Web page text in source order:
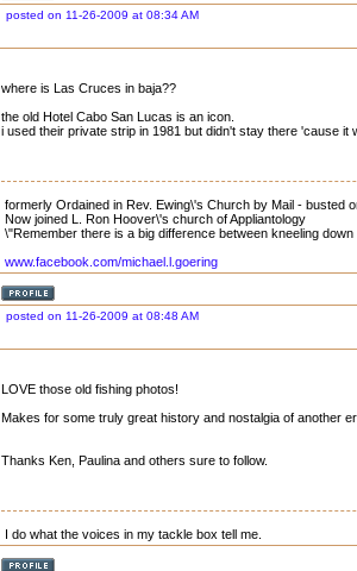
posted on 11-26-2009 at 08:34 AM
where is Las Cruces in baja??
the old Hotel Cabo San Lucas is an icon.
i used their private strip in 1981 but didn't stay there 'cause
formerly Ordained in Rev. Ewing\'s Church by Mail - busted
Now joined L. Ron Hoover\'s church of Appliantology
\"Remember there is a big difference between kneeling
www.facebook.com/michael.l.goering
posted on 11-26-2009 at 08:48 AM
LOVE those old fishing photos!
Makes for some truly great history and nostalgia of another
Thanks Ken, Paulina and others sure to follow.
I do what the voices in my tackle box tell me.